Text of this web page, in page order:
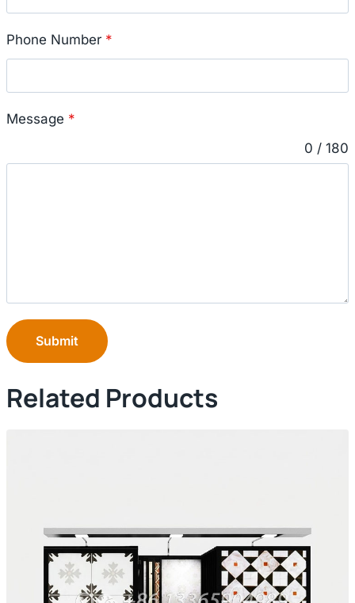
Phone Number *
Message *
0 / 180
Submit
Related Products